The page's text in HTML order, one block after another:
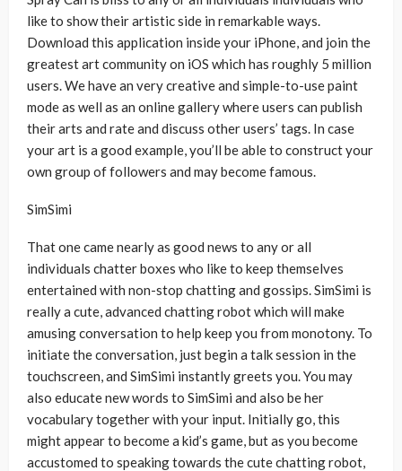
like to show their artistic side in remarkable ways.
Download this application inside your iPhone, and join the
greatest art community on iOS which has roughly 5 million
users. We have an very creative and simple-to-use paint
mode as well as an online gallery where users can publish
their arts and rate and discuss other users’ tags. In case
your art is a good example, you’ll be able to construct your
own group of followers and may become famous.
SimSimi
That one came nearly as good news to any or all
individuals chatter boxes who like to keep themselves
entertained with non-stop chatting and gossips. SimSimi is
really a cute, advanced chatting robot which will make
amusing conversation to help keep you from monotony. To
initiate the conversation, just begin a talk session in the
touchscreen, and SimSimi instantly greets you. You may
also educate new words to SimSimi and also be her
vocabulary together with your input. Initially go, this
might appear to become a kid’s game, but as you become
accustomed to speaking towards the cute chatting robot,